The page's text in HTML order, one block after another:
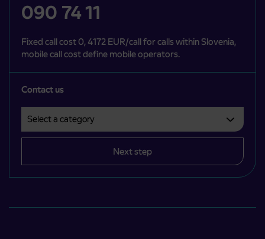
090 74 11
Fixed call cost 0, 4172 EUR/call for calls within Slovenia,
mobile call cost define mobile operators.
Contact us
Next step